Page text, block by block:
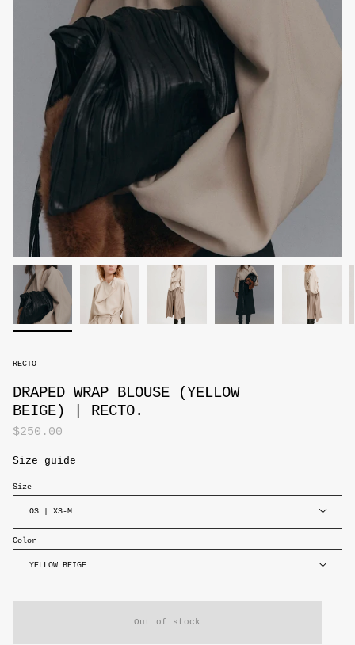
RECTO
DRAPED WRAP BLOUSE (YELLOW
BEIGE) | RECTO.
$250.00
Size guide
Size
OS | XS-M
Color
YELLOW BEIGE
Out of stock